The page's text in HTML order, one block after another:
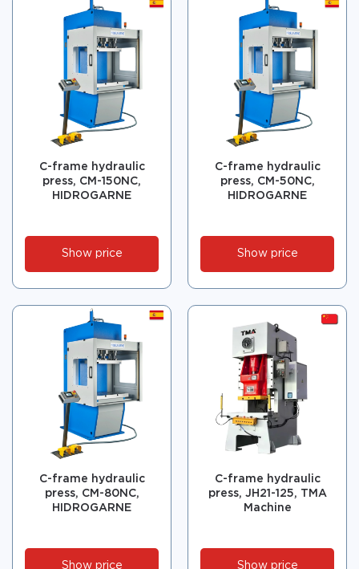
C-frame hydraulic
press, CM-150NC,
HIDROGARNE
Show price
C-frame hydraulic
press, CM-50NC,
HIDROGARNE
Show price
C-frame hydraulic
press, CM-80NC,
HIDROGARNE
Show price
C-frame hydraulic
press, JH21-125, TMA
Machine
Show price